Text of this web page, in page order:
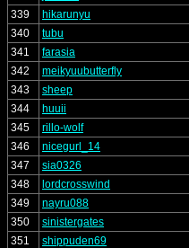
339
hikarunyu
340
tubu
341
farasia
342
meikyuubutterfly
343
sheep
344
huuii
345
rillo-wolf
346
nicegurl_14
347
sia0326
348
lordcrosswind
349
nayru088
350
sinistergates
351
shippuden69